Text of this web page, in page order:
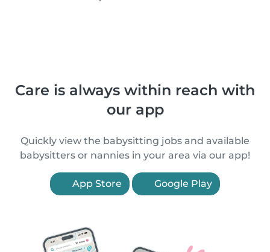
Care is always within reach with
our app
Quickly view the babysitting jobs and available
babysitters or nannies in your area via our app!
App Store Google Play